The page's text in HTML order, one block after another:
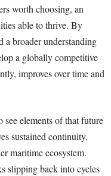
worth choosing, an
able to thrive. By
broader understanding
a globally competitive
improves over time and
elements of that future
sustained continuity,
maritime ecosystem.
slipping back into cycles